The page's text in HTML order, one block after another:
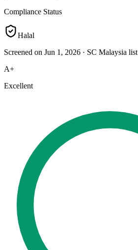
Compliance Status
Halal
Screened on Jun 1, 2026 · SC Malaysia list
A+
Excellent